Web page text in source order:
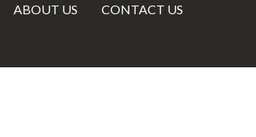
ABOUT US CONTACT US